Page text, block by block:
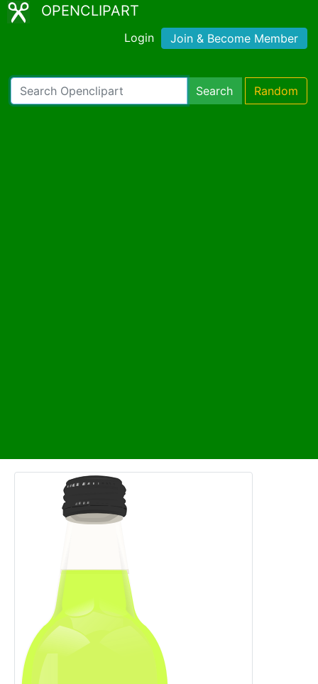
OPENCLIPART
Login Join & Become Member
Search Random